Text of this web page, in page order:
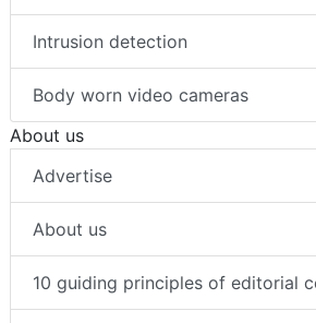
Intrusion detection
Body worn video cameras
About us
Advertise
About us
10 guiding principles of editorial